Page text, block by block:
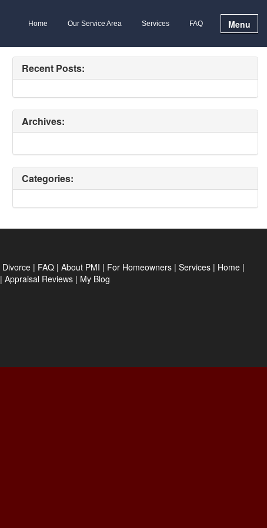
Home Our Service Area Services FAQ Menu
Recent Posts:
Archives:
Categories:
Divorce| FAQ| About PMI | For Homeowners| Services| Home|
| Appraisal Reviews| My Blog